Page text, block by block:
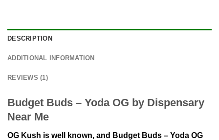
DESCRIPTION
ADDITIONAL INFORMATION
REVIEWS (1)
Budget Buds – Yoda OG by Dispensary
Near Me
OG Kush is well known, and Budget Buds – Yoda OG